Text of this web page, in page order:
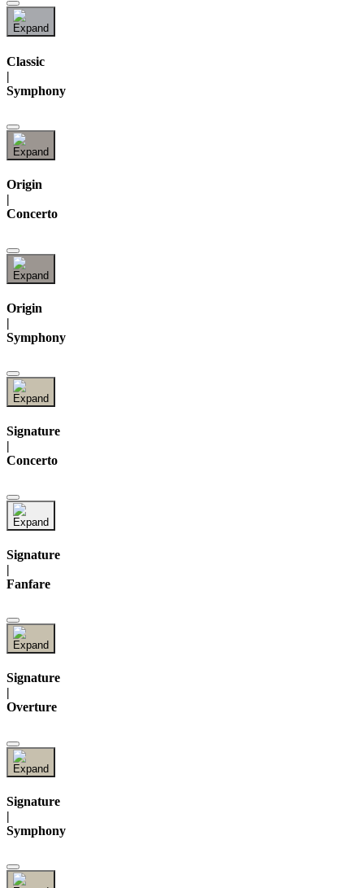
Classic
|
Symphony
Origin
|
Concerto
Origin
|
Symphony
Signature
|
Concerto
Signature
|
Fanfare
Signature
|
Overture
Signature
|
Symphony